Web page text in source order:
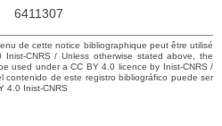
6411307
de cette notice bibliographique peut être utilisé
CNRS / Unless otherwise stated above, the
used under a CC BY 4.0 licence by Inist-CNRS /
contenido de este registro bibliográfico puede ser
4.0 Inist-CNRS